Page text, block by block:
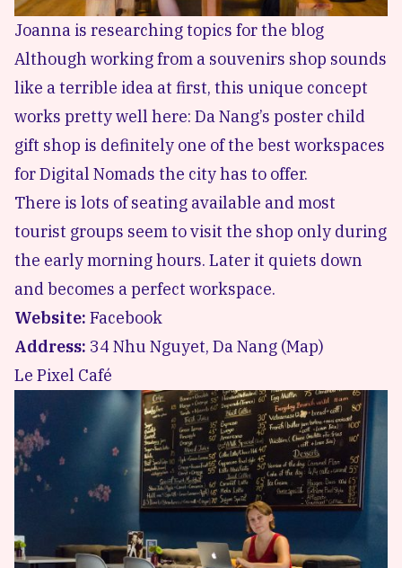
Joanna is researching topics for the blog
Although working from a souvenirs shop sounds
like a terrible idea at first, this unique concept
works pretty well here: Da Nang’s poster child
gift shop is definitely one of the best workspaces
for Digital Nomads the city has to offer.
There is lots of seating available and most
tourist groups seem to visit the shop only during
the early morning hours. Later it quiets down
and becomes a perfect workspace.
Website: Facebook
Address: 34 Nhu Nguyet, Da Nang (Map)
Le Pixel Café